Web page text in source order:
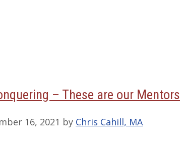
– These are our Mentors
16, 2021 by Chris Cahill, MA